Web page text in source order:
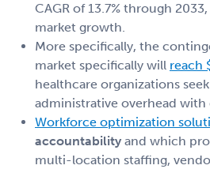
CAGR of 13.7% through
market growth.
More specifically, the
market specifically will reach
healthcare organizations
administrative overhead with
Workforce optimization
accountability and which
multi-location staffing,